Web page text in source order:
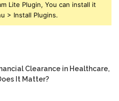
Lite Plugin, You can install it
> Install Plugins.
Clearance in Healthcare,
It Matter?